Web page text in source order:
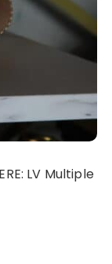
LV Multiple